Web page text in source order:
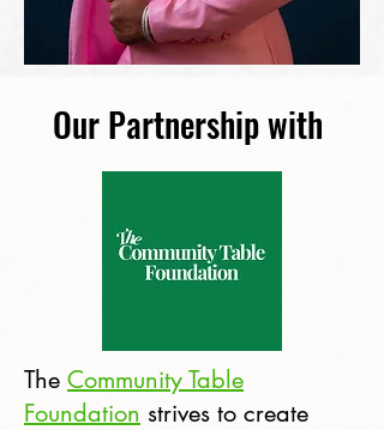
Our Partnership with
The Community Table
Foundation strives to create